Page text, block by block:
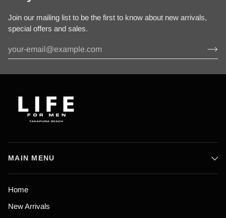
Join our mailing list to be the first to know about new arrivals,
special offers and sales.
MAIN MENU
Home
New Arrivals